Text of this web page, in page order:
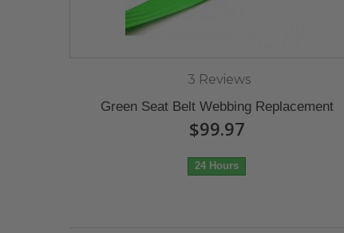
3 Reviews
Green Seat Belt Webbing Replacement
$99.97
24 Hours